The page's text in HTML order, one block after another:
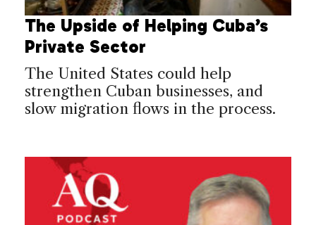
The Upside of Helping Cuba’s
Private Sector
The United States could help
strengthen Cuban businesses, and
slow migration flows in the process.